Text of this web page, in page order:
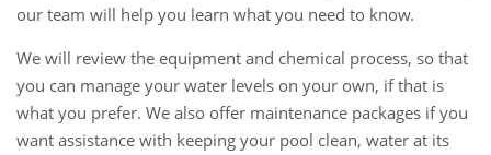
our team will help you learn what you need to know.
We will review the equipment and chemical process, so that
you can manage your water levels on your own, if that is
what you prefer. We also offer maintenance packages if you
want assistance with keeping your pool clean, water at its